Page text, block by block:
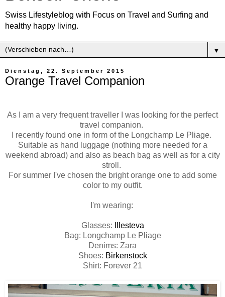
Swiss Lifestyleblog with Focus on Travel and Surfing and
healthy happy living.
▼
Dienstag, 22. September 2015
Orange Travel Companion
As I am a very frequent traveller I was looking for the perfect
travel companion.
I recently found one in form of the Longchamp Le Pliage.
Suitable as hand luggage (nothing more needed for a
weekend abroad) and also as beach bag as well as for a city
stroll.
For summer I've chosen the bright orange one to add some
color to my outfit.
I'm wearing:
Glasses:
Illesteva
Bag: Longchamp Le Pliage
Denims: Zara
Shoes: Birkenstock
Shirt: Forever 21